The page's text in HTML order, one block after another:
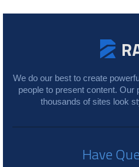
We do our best to create
people to present content.
thousands of sites look
Have